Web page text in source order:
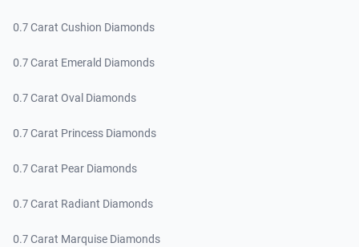
0.7 Carat Cushion Diamonds
0.7 Carat Emerald Diamonds
0.7 Carat Oval Diamonds
0.7 Carat Princess Diamonds
0.7 Carat Pear Diamonds
0.7 Carat Radiant Diamonds
0.7 Carat Marquise Diamonds